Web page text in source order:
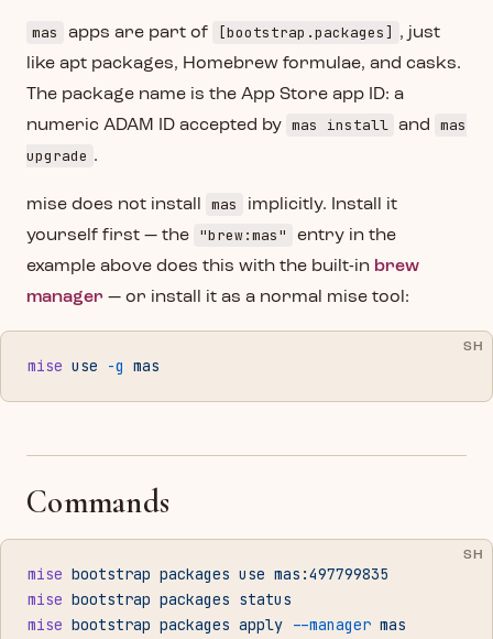
mas apps are part of [bootstrap.packages]
, just
like apt packages, Homebrew formulae, and casks.
The package name is the App Store app ID: a
numeric ADAM ID accepted by mas install and
mas
upgrade .
mise does not install mas
implicitly. Install it
yourself first — the
"brew:mas"
entry in the
example above does this with the built-in brew
manager — or install it as a normal mise tool:
SH
mise use -g mas
Commands
SH
mise bootstrap packages use mas:497799835
mise bootstrap packages status
mise bootstrap packages apply --manager mas